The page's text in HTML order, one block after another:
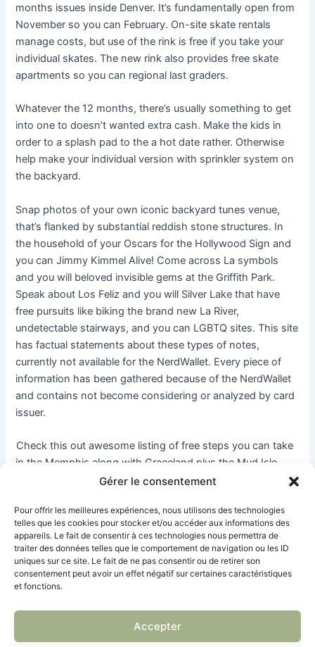
Gérer le consentement
Pour offrir les meilleures expériences, nous utilisons des technologies
telles que les cookies pour stocker et/ou accéder aux informations des
appareils. Le fait de consentir à ces technologies nous permettra de
traiter des données telles que le comportement de navigation ou les ID
uniques sur ce site. Le fait de ne pas consentir ou de retirer son
consentement peut avoir un effet négatif sur certaines caractéristiques
et fonctions.
Accepter
months issues inside Denver. It’s fundamentally open from
November so you can February. On-site skate rentals
manage costs, but use of the rink is free if you take your
individual skates. The new rink also provides free skate
apartments so you can regional last graders.
Whatever the 12 months, there’s usually something to get
into one to doesn’t wanted extra cash. Make the kids in
order to a splash pad to the a hot date rather. Otherwise
help make your individual version with sprinkler system on
the backyard.
Snap photos of your own iconic backyard tunes venue,
that’s flanked by substantial reddish stone structures. In
the household of your Oscars for the Hollywood Sign and
you can Jimmy Kimmel Alive! Come across La symbols
and you will beloved invisible gems at the Griffith Park.
Speak about Los Feliz and you will Silver Lake that have
free pursuits like biking the brand new La River,
undetectable stairways, and you can LGBTQ sites. This site
has factual statements about these types of notes,
currently not available for the NerdWallet. Every piece of
information has been gathered because of the NerdWallet
and contains not become considering or analyzed by card
issuer.
Check this out awesome listing of free steps you can take
in the Memphis along with Graceland plus the Mud Isle
Riverwalk. There’s one thing 100 percent free for all to
celebrations and you will stunning parks, there’s needless
to say one thing for everybody.
Microsoft machines 100 percent free incidents where you
could know how to play with its programs and you can
Sufficient reason for People Weeks events, you’ll find
regional inside the–individual choices. Meetup.com is an